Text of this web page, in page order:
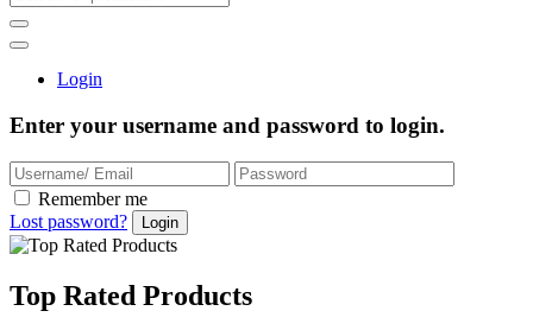
Login
Enter your username and password to login.
Remember me
Lost password?
Top Rated Products